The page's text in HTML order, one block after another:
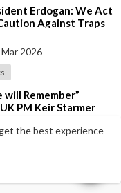
the best experience
Erdogan: We Act
Against Traps
Aimed at Draggin
Mar 2026
will Remember”
PM Keir Starmer
2026